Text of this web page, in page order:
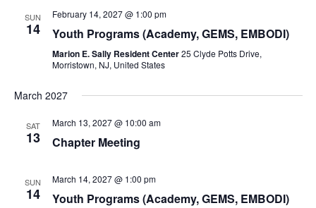
SUN
14
February 14, 2027 @ 1:00 pm
Youth Programs (Academy, GEMS, EMBODI)
Marion E. Sally Resident Center25 Clyde Potts Drive,
Morristown, NJ, United States
March 2027
SAT
13
March 13, 2027 @ 10:00 am
Chapter Meeting
SUN
14
March 14, 2027 @ 1:00 pm
Youth Programs (Academy, GEMS, EMBODI)